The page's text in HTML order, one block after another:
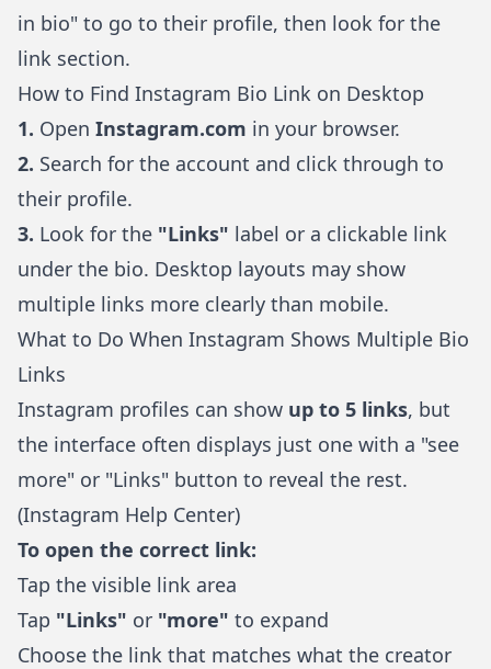
in bio" to go to their profile, then look for the
link section.
How to Find Instagram Bio Link on Desktop
1. Open Instagram.com in your browser.
2. Search for the account and click through to
their profile.
3. Look for the "Links" label or a clickable link
under the bio. Desktop layouts may show
multiple links more clearly than mobile.
What to Do When Instagram Shows Multiple Bio
Links
Instagram profiles can show up to 5 links, but
the interface often displays just one with a "see
more" or "Links" button to reveal the rest.
(Instagram Help Center)
To open the correct link:
Tap the visible link area
Tap "Links" or "more" to expand
Choose the link that matches what the creator